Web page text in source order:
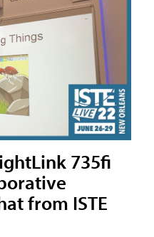
735fi
from ISTE